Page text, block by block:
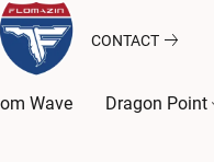
CONTACT
Wave Dragon Point